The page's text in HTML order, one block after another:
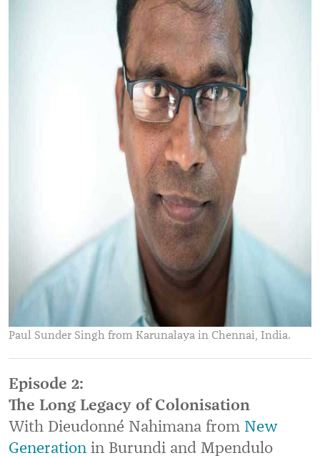
Paul Sunder Singh from Karunalaya in Chennai, India.
Episode 2:
The Long Legacy of Colonisation
With Dieudonné Nahimana from New
Generation in Burundi and Mpendulo